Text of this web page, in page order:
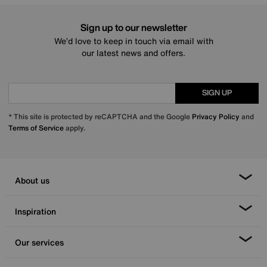
Sign up to our newsletter
We’d love to keep in touch via email with
our latest news and offers.
SIGN UP
* This site is protected by reCAPTCHA and the Google Privacy Policy and
Terms of Serviceapply.
About us
Inspiration
Our services